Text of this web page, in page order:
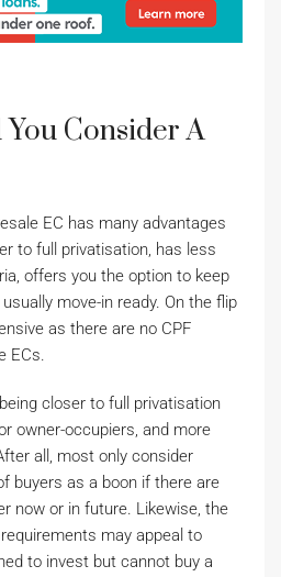
Consider A
EC has many advantages
to full privatisation, has less
offers you the option to keep
move-in ready. On the flip
as there are no CPF
ECs.
closer to full privatisation
owner-occupiers, and more
all, most only consider
buyers as a boon if there are
now or in future. Likewise, the
may appeal to
to invest but cannot buy a